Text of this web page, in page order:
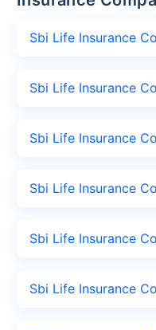
Sbi Life Insurance
Sbi Life Insurance
Sbi Life Insurance
Sbi Life Insurance
Sbi Life Insurance
Sbi Life Insurance